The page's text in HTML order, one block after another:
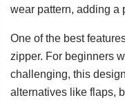
wear pattern, adding a
One of the best
zipper. For beginners
challenging, this
alternatives like flaps,